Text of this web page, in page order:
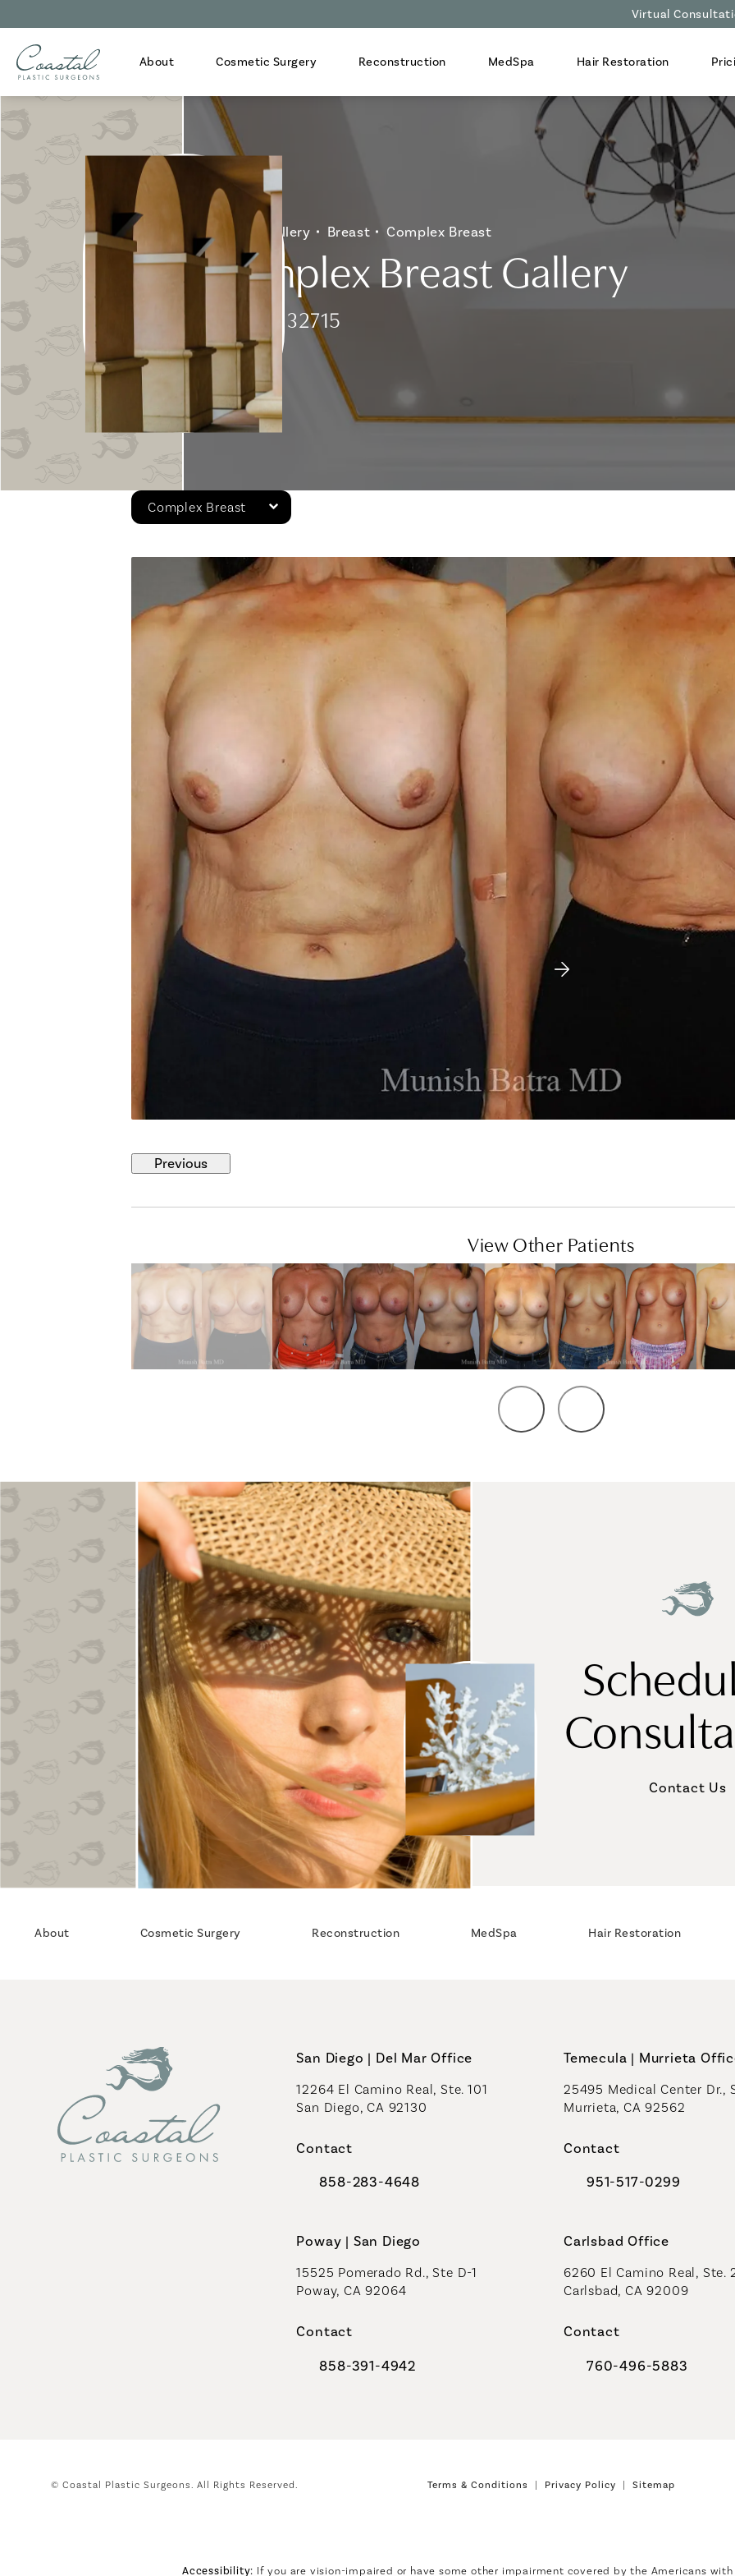
Virtual
About Cosmetic Surgery Reconstruction MedSpa Hair Restoration
Home Gallery Breast Complex Breast
Complex Breast Gallery
Patient 132715
Complex Breast
Previous
View Other Patients
Contact Us
About Cosmetic Surgery Reconstruction MedSpa Hair Restoration
San Diego | Del Mar Office
12264 El Camino Real, Ste. 101
San Diego, CA 92130
Contact
Call Coastal Plastic Surgeons on the phone at
858-283-4648
Temecula | Murrieta
25495 Medical Center Dr.,
Murrieta, CA 92562
Contact
Call Coastal Plastic
951-517-0299
Poway | San Diego
15525 Pomerado Rd., Ste D-1
Poway, CA 92064
Contact
Call Coastal Plastic Surgeons on the phone at
858-391-4942
Carlsbad Office
6260 El Camino Real, Ste.
Carlsbad, CA 92009
Contact
Call Coastal Plastic
760-496-5883
© Coastal Plastic Surgeons. All Rights Reserved. Terms & Conditions Privacy Policy Sitemap
Accessibility: If you are vision-impaired or have some other impairment covered by the Americans